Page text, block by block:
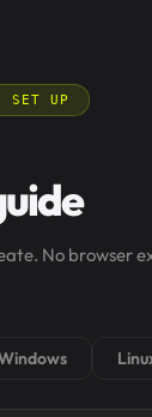
SET UP
No browser